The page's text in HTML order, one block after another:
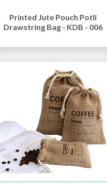
Printed Jute Pouch Potli
Drawstring Bag - KDB - 006